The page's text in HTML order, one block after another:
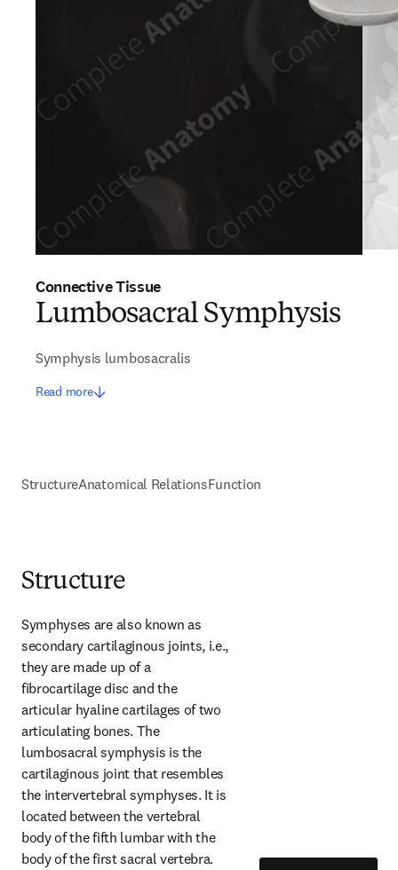
Connective Tissue
Lumbosacral Symphysis
Symphysis lumbosacralis
Read more
StructureAnatomical RelationsFunction
Structure
Symphyses are also known as
secondary cartilaginous joints, i.e.,
they are made up of a
fibrocartilage disc and the
articular hyaline cartilages of two
articulating bones. The
lumbosacral symphysis is the
cartilaginous joint that resembles
the intervertebral symphyses. It is
located between the vertebral
body of the fifth lumbar with the
body of the first sacral vertebra.